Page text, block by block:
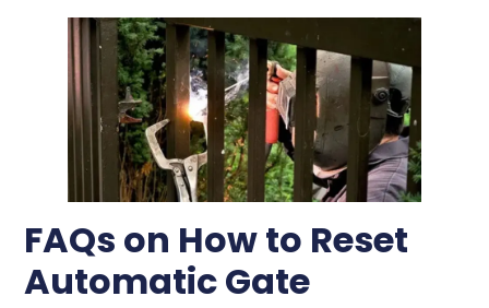
FAQs on How to Reset
Automatic Gate